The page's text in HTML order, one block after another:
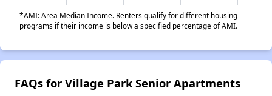
*AMI: Area Median Income. Renters qualify for different housing
programs if their income is below a specified percentage of AMI.
FAQs for Village Park Senior Apartments